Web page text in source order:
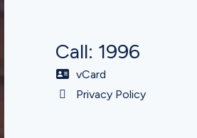
Call: 1996
vCard
Privacy Policy